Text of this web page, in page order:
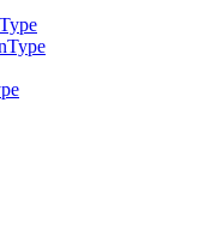
Type
Type